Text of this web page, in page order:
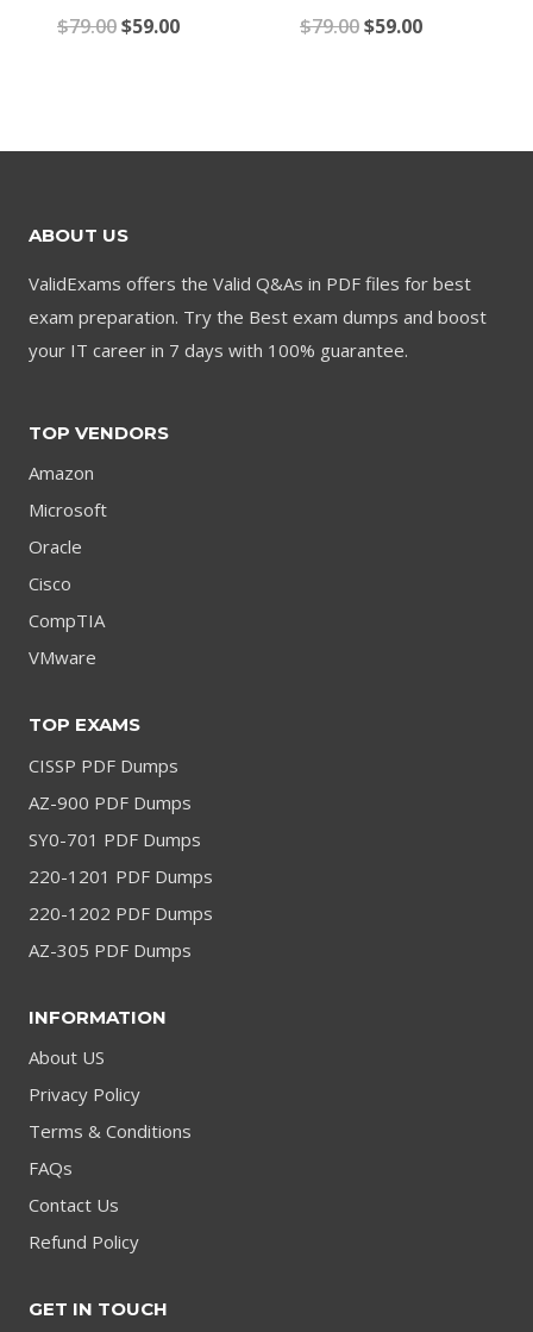
$79.00Original
$59.00Current
$79.00Original
$59.00Current
ABOUT US
ValidExams offers the Valid Q&As in PDF files for best
exam preparation. Try the Best exam dumps and boost
your IT career in 7 days with 100% guarantee.
TOP VENDORS
Amazon
Microsoft
Oracle
Cisco
CompTIA
VMware
TOP EXAMS
CISSP PDF Dumps
AZ-900 PDF Dumps
SY0-701 PDF Dumps
220-1201 PDF Dumps
220-1202 PDF Dumps
AZ-305 PDF Dumps
INFORMATION
About US
Privacy Policy
Terms & Conditions
FAQs
Contact Us
Refund Policy
GET IN TOUCH